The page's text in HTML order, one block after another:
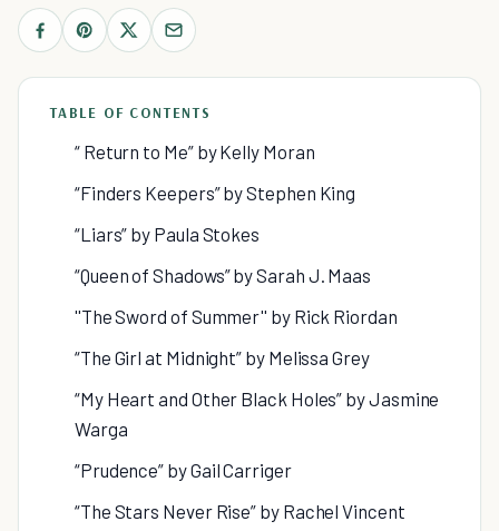
TABLE OF CONTENTS
“ Return to Me” by Kelly Moran
“Finders Keepers” by Stephen King
“Liars” by Paula Stokes
“Queen of Shadows” by Sarah J. Maas
''The Sword of Summer'' by Rick Riordan
“The Girl at Midnight” by Melissa Grey
“My Heart and Other Black Holes” by Jasmine
Warga
“Prudence” by Gail Carriger
“The Stars Never Rise” by Rachel Vincent